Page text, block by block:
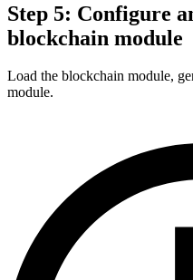
Step 5: Configure
blockchain module
Load the blockchain module,
module.